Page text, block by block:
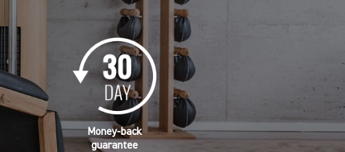
Money-back
guarantee